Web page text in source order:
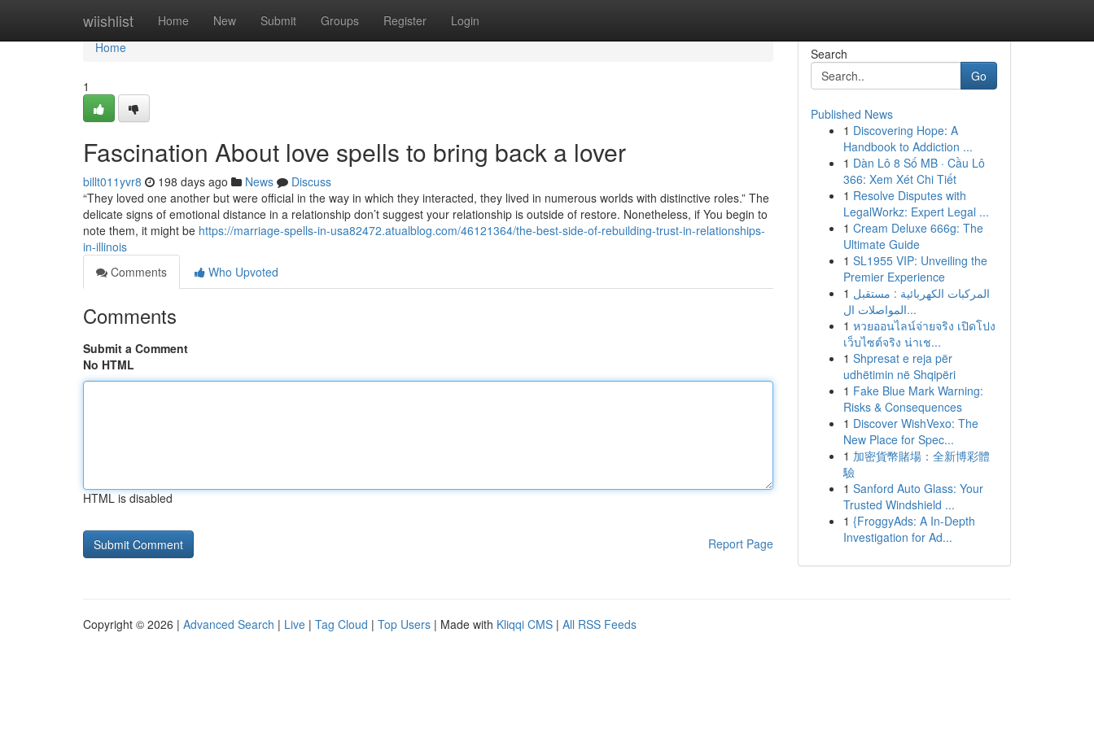
wiishlist Home New Submit Groups Register Login
Home
Home
1
Fascination About love spells to bring back a lover
billt011yvr8 198 days ago News
Discuss
“They loved one another but were official in the way in which they interacted, they lived in numerous worlds with distinctive roles.” The
delicate signs of emotional distance in a relationship don’t suggest your relationship is outside of restore. Nonetheless, if You begin to
note them, it might be https://marriage-spells-in-usa82472.atualblog.com/46121364/the-best-side-of-rebuilding-trust-in-relationships-
in-illinois
Comments
Who Upvoted
Comments
Submit a Comment
No HTML
HTML is disabled
Report Page
Search
Go
Published News
1 Discovering Hope: A
Handbook to Addiction ...
1 Dàn Lô 8 Số MB · Cầu Lô
366: Xem Xét Chi Tiết
1 Resolve Disputes with
LegalWorkz: Expert Legal ...
1 Cream Deluxe 666g: The
Ultimate Guide
1 SL1955 VIP: Unveiling the
Premier Experience
1 المركبات الكهربائية : مستقبل
المواصلات ال...
1 หวยออนไลน์จ่ายจริง เปิดโปง
เว็บไซต์จริง น่าเช...
1 Shpresat e reja për
udhëtimin në Shqipëri
1 Fake Blue Mark Warning:
Risks & Consequences
1 Discover WishVexo: The
New Place for Spec...
1 加密貨幣賭場：全新博彩體
驗
1 Sanford Auto Glass: Your
Trusted Windshield ...
1 {FroggyAds: A In-Depth
Investigation for Ad...
Copyright © 2026 | Advanced Search | Live | Tag Cloud | Top Users | Made with Kliqqi CMS | All RSS Feeds